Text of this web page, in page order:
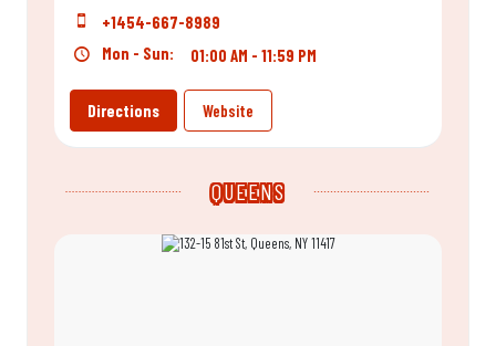
+1454-667-8989
Mon - Sun:
01:00 AM - 11:59 PM
Directions Website
QUEENS